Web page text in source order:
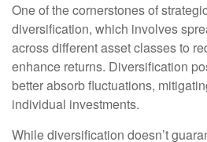
One of the cornerstones of
diversification, which involves
across different asset classes to
enhance returns. Diversification
better absorb fluctuations,
individual investments.
While diversification doesn’t